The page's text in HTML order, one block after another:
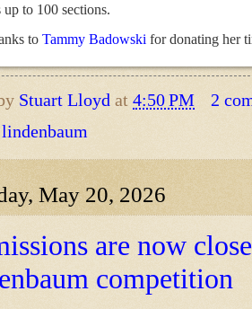
up to 100 sections.
to Tammy Badowski for donating her
Stuart Lloyd at 4:50 PM
2
lindenbaum
May 20, 2026
are now
competition